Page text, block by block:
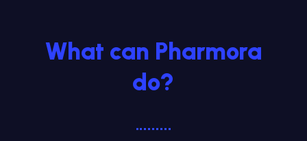
What can Pharmora
do?